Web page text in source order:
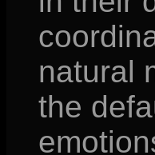
natural
the